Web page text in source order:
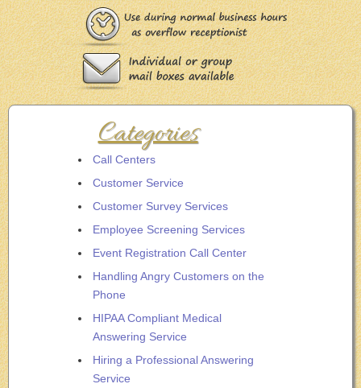
Categories
Call Centers
Customer Service
Customer Survey Services
Employee Screening Services
Event Registration Call Center
Handling Angry Customers on the
Phone
HIPAA Compliant Medical
Answering Service
Hiring a Professional Answering
Service